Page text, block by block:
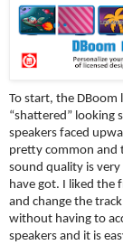
To start, the
“shattered” looking
speakers faced
pretty common and
sound quality is
have got. I liked the
and change the
without having to
speakers and it is